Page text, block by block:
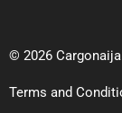
© 2026
Terms and